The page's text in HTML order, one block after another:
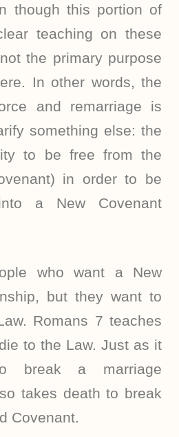
though this portion of
teaching on these
the primary purpose
In other words, the
and remarriage is
something else: the
to be free from the
in order to be
a New Covenant
who want a New
but they want to
Romans 7 teaches
to the Law. Just as it
break a marriage
takes death to break
Covenant.